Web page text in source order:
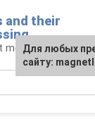
and their
metals and
For any
the site:
Для любых
сайту: